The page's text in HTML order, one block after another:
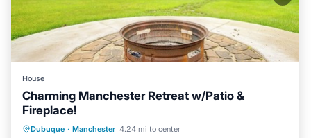
House
Charming Manchester Retreat w/Patio &
Fireplace!
Dubuque · Manchester 4.24 mi to center
Parking Balcony/Terrace